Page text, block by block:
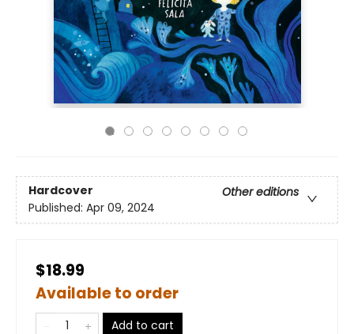
Hardcover
Other editions
Published: Apr 09, 2024
$18.99
Available to order
Add to cart